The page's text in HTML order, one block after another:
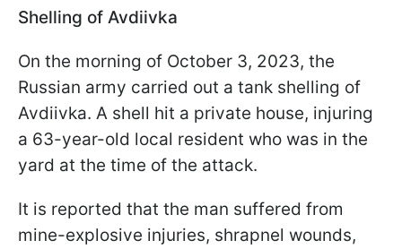
Shelling of Avdiivka
On the morning of October 3, 2023, the
Russian army carried out a tank shelling of
Avdiivka. A shell hit a private house, injuring
a 63-year-old local resident who was in the
yard at the time of the attack.
It is reported that the man suffered from
mine-explosive injuries, shrapnel wounds,